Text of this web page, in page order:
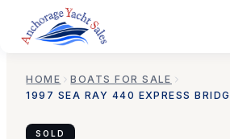
HOME
BOATS FOR SALE
1997 SEA RAY 440 EXPRESS
SOLD